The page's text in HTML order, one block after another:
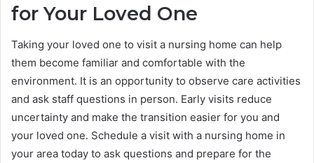
for Your Loved One
Taking your loved one to visit a nursing home can help
them become familiar and comfortable with the
environment. It is an opportunity to observe care activities
and ask staff questions in person. Early visits reduce
uncertainty and make the transition easier for you and
your loved one. Schedule a visit with a nursing home in
your area today to ask questions and prepare for the